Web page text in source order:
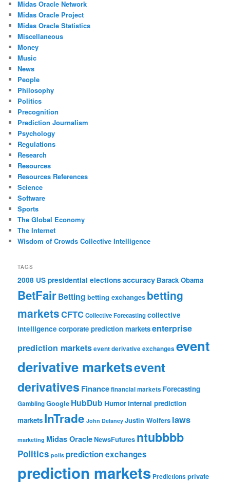
Midas Oracle Network
Midas Oracle Project
Midas Oracle Statistics
Miscellaneous
Money
Music
News
People
Philosophy
Politics
Precognition
Prediction Journalism
Psychology
Regulations
Research
Resources
Resources References
Science
Software
Sports
The Global Economy
The Internet
Wisdom of Crowds Collective Intelligence
TAGS
2008 US presidential elections accuracy Barack Obama
BetFairBetting betting exchanges betting
marketsCFTCCollective Forecastingcollective
intelligence corporate prediction marketsenterprise
prediction marketsevent derivative exchanges event
derivative marketsevent
derivatives Financefinancial markets Forecasting
GamblingGoogle HubDub Humorinternal prediction
markets InTrade John Delaney Justin Wolfers laws
marketing Midas OracleNewsFutures ntubbbb
Politics polls prediction exchanges
prediction markets Predictionsprivate